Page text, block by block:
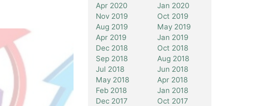
Apr 2020
Jan 2020
Nov 2019
Oct 2019
Aug 2019
May 2019
Apr 2019
Jan 2019
Dec 2018
Oct 2018
Sep 2018
Aug 2018
Jul 2018
Jun 2018
May 2018
Apr 2018
Feb 2018
Jan 2018
Dec 2017
Oct 2017